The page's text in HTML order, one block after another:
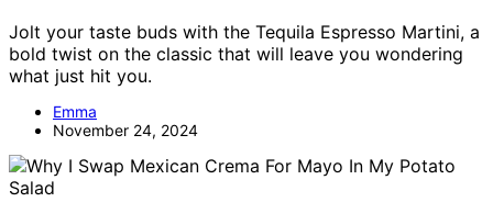
Jolt your taste buds with the Tequila Espresso Martini, a
bold twist on the classic that will leave you wondering
what just hit you.
Emma
November 24, 2024